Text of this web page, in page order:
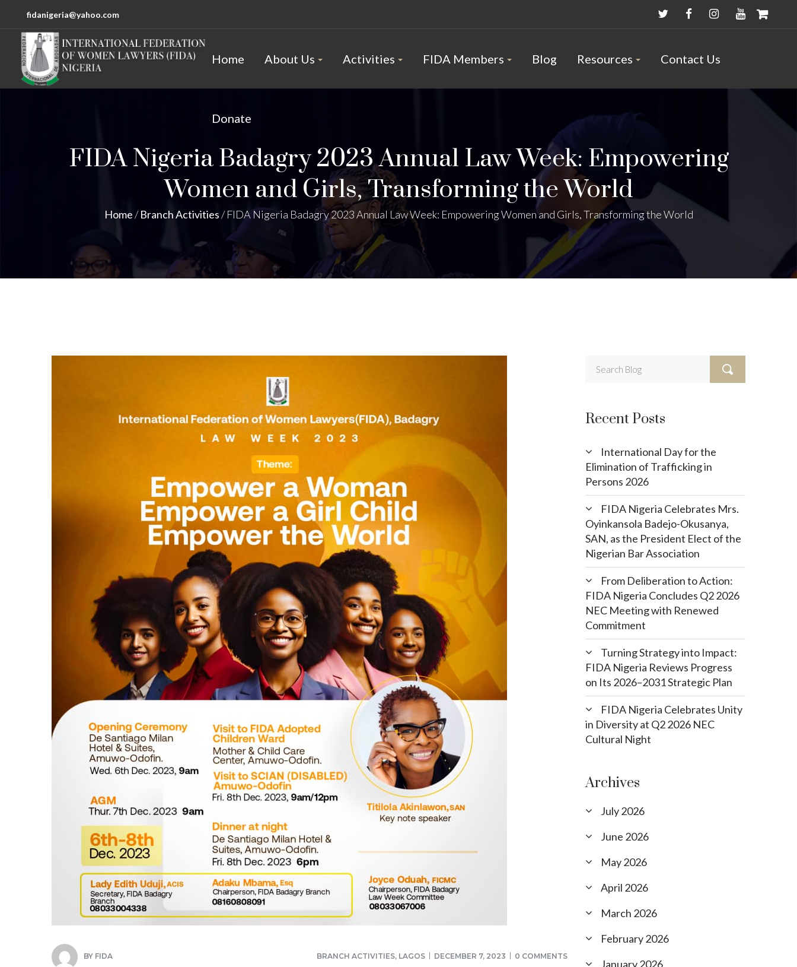
fidanigeria@yahoo.com
Home About Us Activities FIDA Members Blog Resources Contact Us
Donate
FIDA Nigeria Badagry 2023 Annual Law Week: Empowering
Women and Girls, Transforming the World
Home/Branch Activities/FIDA Nigeria Badagry 2023 Annual Law Week: Empowering Women and Girls, Transforming the World
BY FIDA BRANCH ACTIVITIES, LAGOS DECEMBER 7, 2023 0 COMMENTS
Recent Posts
International Day for the
Elimination of Trafficking in
Persons 2026
FIDA Nigeria Celebrates Mrs.
Oyinkansola Badejo-Okusanya,
SAN, as the President Elect of the
Nigerian Bar Association
From Deliberation to Action:
FIDA Nigeria Concludes Q2 2026
NEC Meeting with Renewed
Commitment
Turning Strategy into Impact:
FIDA Nigeria Reviews Progress
on Its 2026–2031 Strategic Plan
FIDA Nigeria Celebrates Unity
in Diversity at Q2 2026 NEC
Cultural Night
Archives
July 2026
June 2026
May 2026
April 2026
March 2026
February 2026
January 2026